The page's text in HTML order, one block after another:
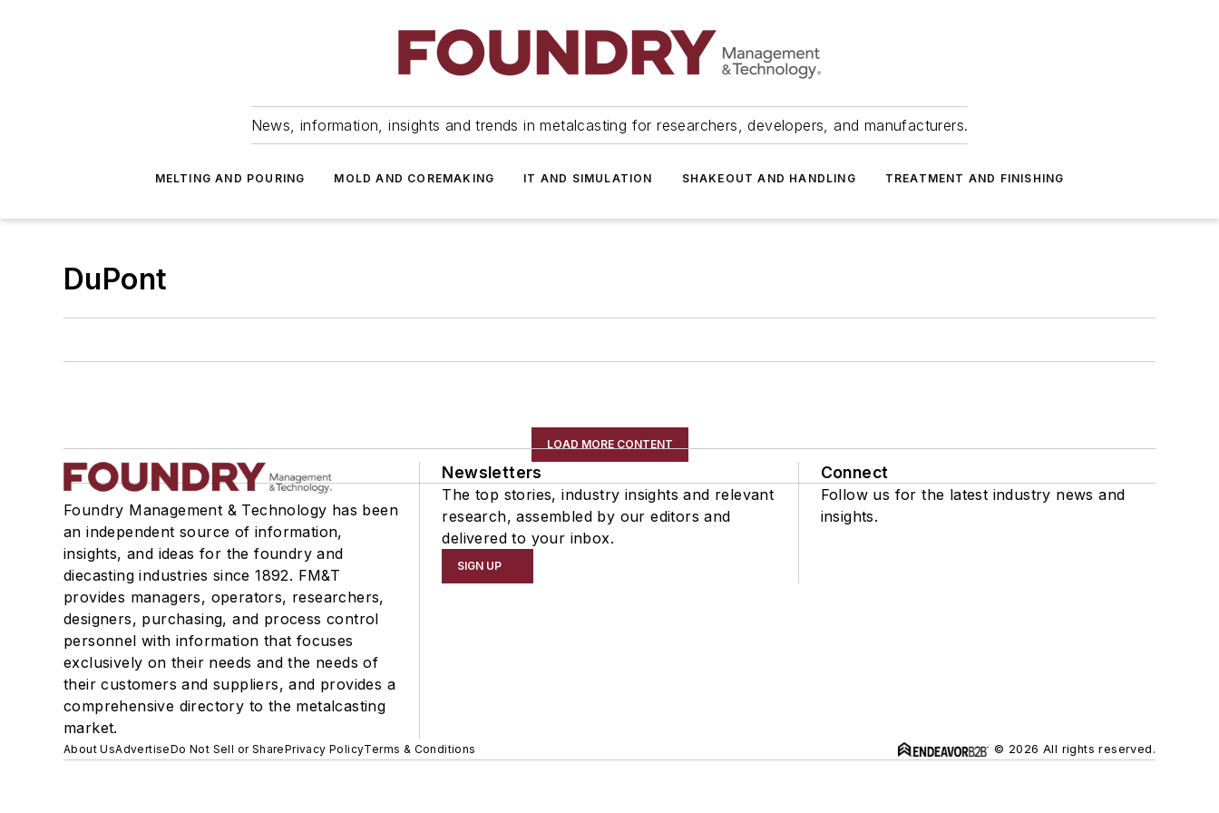
News, information, insights and trends in metalcasting for researchers, developers, and manufacturers.
MELTING AND POURING MOLD AND COREMAKING IT AND SIMULATION SHAKEOUT AND HANDLING TREATMENT AND FINISHING
DuPont
LOAD MORE CONTENT
Foundry Management & Technology has been
an independent source of information,
insights, and ideas for the foundry and
diecasting industries since 1892. FM&T
provides managers, operators, researchers,
designers, purchasing, and process control
personnel with information that focuses
exclusively on their needs and the needs of
their customers and suppliers, and provides a
comprehensive directory to the metalcasting
market.
Newsletters
The top stories, industry insights and relevant
research, assembled by our editors and
delivered to your inbox.
SIGN UP
Connect
Follow us for the latest industry news and
insights.
About UsAdvertiseDo Not Sell or SharePrivacy PolicyTerms & Conditions © 2026 All rights reserved.